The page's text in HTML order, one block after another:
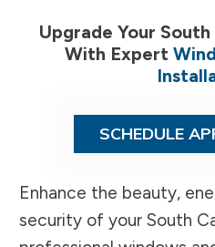
Upgrade Your
With Expert
SCHEDULE
Enhance the beauty,
security of your South